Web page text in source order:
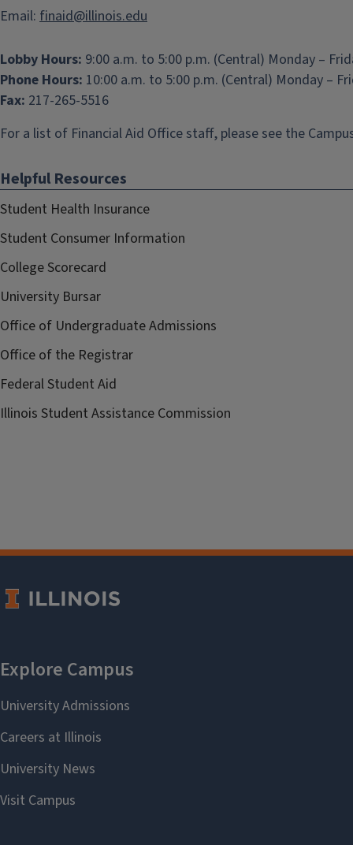
Email: finaid@illinois.edu
Lobby Hours: 9:00 a.m. to 5:00 p.m. (Central) Monday –
Phone Hours: 10:00 a.m. to 5:00 p.m. (Central) Monday –
Fax: 217-265-5516
For a list of Financial Aid Office staff, please see the
Helpful Resources
Student Health Insurance
Student Consumer Information
College Scorecard
University Bursar
Office of Undergraduate Admissions
Office of the Registrar
Federal Student Aid
Illinois Student Assistance Commission